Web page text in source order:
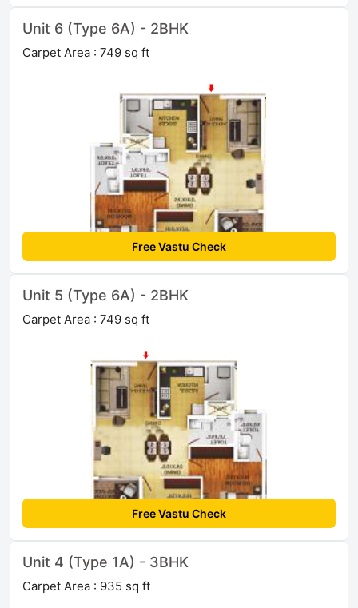
Unit 6 (Type 6A) - 2BHK
Carpet Area : 749 sq ft
Free Vastu Check
Unit 5 (Type 6A) - 2BHK
Carpet Area : 749 sq ft
Free Vastu Check
Unit 4 (Type 1A) - 3BHK
Carpet Area : 935 sq ft